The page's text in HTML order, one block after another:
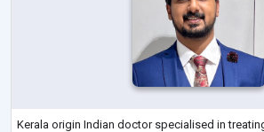
Kerala origin Indian doctor specialised in